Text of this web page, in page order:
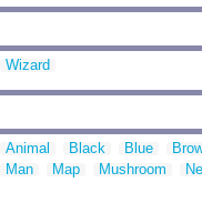
Wizard
Animal Black Blue
Man
Map Mushroom